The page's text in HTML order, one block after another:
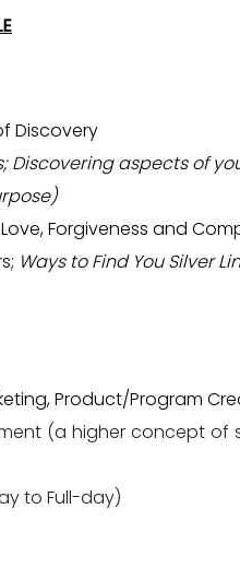
Discovery
Discovering aspects of
Forgiveness and
Ways to Find You Silver
Product/Program
(a higher concept
to Full-day)